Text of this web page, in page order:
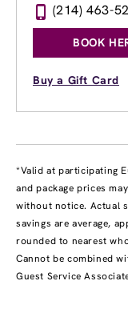
(214) 463-
BOOK
Buy a Gift Card
*Valid at participating
and package prices
without notice. Actual
savings are average,
rounded to nearest
Cannot be combined
Guest Service